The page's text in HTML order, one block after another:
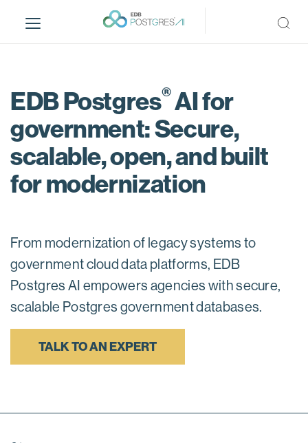
i
EDB Postgres®AI for
government: Secure,
scalable, open, and built
for modernization
From modernization of legacy systems to
government cloud data platforms, EDB
Postgres AI empowers agencies with secure,
scalable Postgres government databases.
TALK TO AN EXPERT